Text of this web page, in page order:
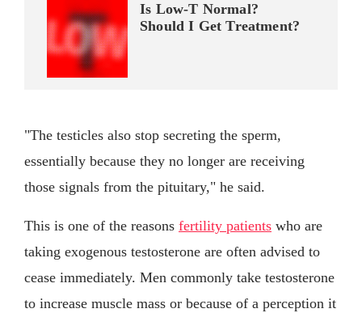
Is Low-T Normal?
Should I Get Treatment?
"The testicles also stop secreting the sperm,
essentially because they no longer are receiving
those signals from the pituitary," he said.
This is one of the reasons fertility patients who are
taking exogenous testosterone are often advised to
cease immediately. Men commonly take testosterone
to increase muscle mass or because of a perception it